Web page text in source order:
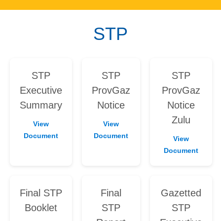
STP
STP
Executive
Summary
View
Document
STP
ProvGaz
Notice
View
Document
STP
ProvGaz
Notice
Zulu
View
Document
Final STP
Booklet
Final
STP
Gazetted
STP